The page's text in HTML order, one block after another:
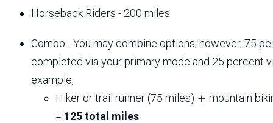
Horseback Riders - 200 miles
Combo - You may combine options; however, 75
completed via your primary mode and 25 percent
example,
Hiker or trail runner (75 miles)
mountain
= 125 total miles